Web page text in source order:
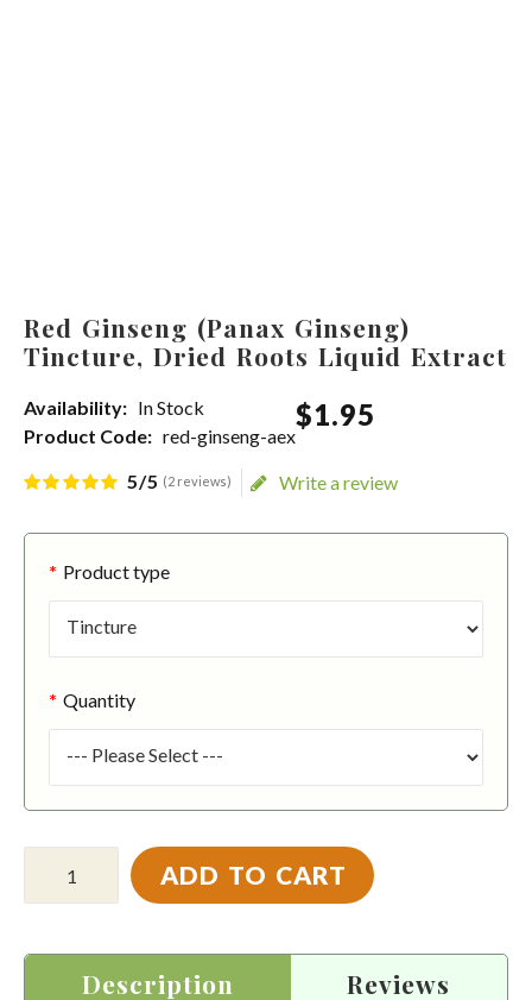
Red Ginseng (Panax Ginseng)
Tincture, Dried Roots Liquid Extract
Availability: In Stock
Product Code: red-ginseng-aex
$1.95
5/5 (2 reviews) Write a review
Product type
Quantity
ADD TO CART
Description Reviews